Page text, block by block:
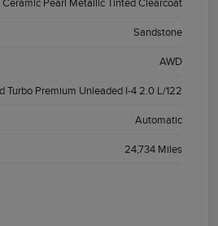
Ceramic Pearl Metallic Tinted Clearcoat
Sandstone
AWD
Turbo Premium Unleaded I-4 2.0 L/122
Automatic
24,734 Miles